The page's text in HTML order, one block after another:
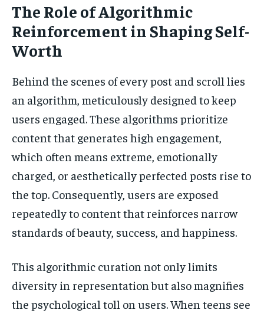
The Role of Algorithmic
Reinforcement in Shaping Self-
Worth
Behind the scenes of every post and scroll lies
an algorithm, meticulously designed to keep
users engaged. These algorithms prioritize
content that generates high engagement,
which often means extreme, emotionally
charged, or aesthetically perfected posts rise to
the top. Consequently, users are exposed
repeatedly to content that reinforces narrow
standards of beauty, success, and happiness.
This algorithmic curation not only limits
diversity in representation but also magnifies
the psychological toll on users. When teens see